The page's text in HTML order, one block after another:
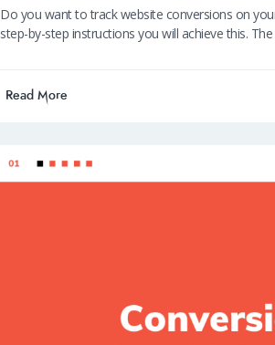
b
o
k
at k ail p
Do you want to track website conversions on
step-by-step instructions you will achieve this.
Read More